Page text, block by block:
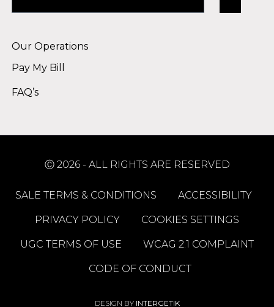
Our Operations
Pay My Bill
FAQ’s
Ⓒ 2026 - ALL RIGHTS ARE RESERVED
SALE TERMS & CONDITIONS ACCESSIBILITY
PRIVACY POLICY COOKIES SETTINGS
UGC TERMS OF USE WCAG 2.1 COMPLAINT
CODE OF CONDUCT
DESIGN BY INTERGETIK